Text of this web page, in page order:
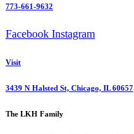
773-661-9632
Facebook Instagram
Visit
3439 N Halsted St, Chicago, IL 60657
The LKH Family